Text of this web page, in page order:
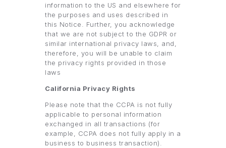
information to the US and elsewhere for
the purposes and uses described in
this Notice. Further, you acknowledge
that we are not subject to the GDPR or
similar international privacy laws, and,
therefore, you will be unable to claim
the privacy rights provided in those
laws
California Privacy Rights
Please note that the CCPA is not fully
applicable to personal information
exchanged in all transactions (for
example, CCPA does not fully apply in a
business to business transaction).